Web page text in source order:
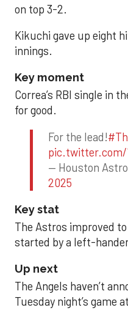
on top 3-2.
Kikuchi gave up eight
innings.
Key moment
Correa’s RBI single in
for good.
For the lead!
pic.twitter.com/
— Houston
2025
Key stat
The Astros improved
started by a left-
Up next
The Angels haven’t
Tuesday night’s game